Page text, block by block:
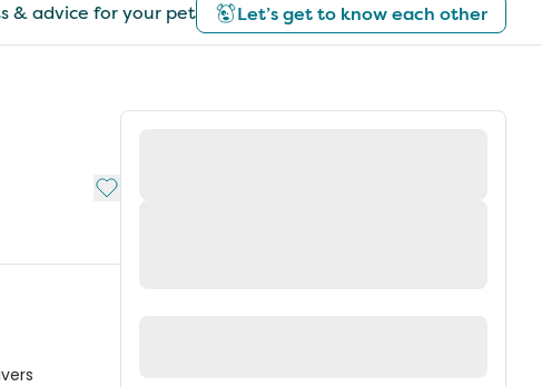
& advice for your pet Let’s get to know each other
Add to My List